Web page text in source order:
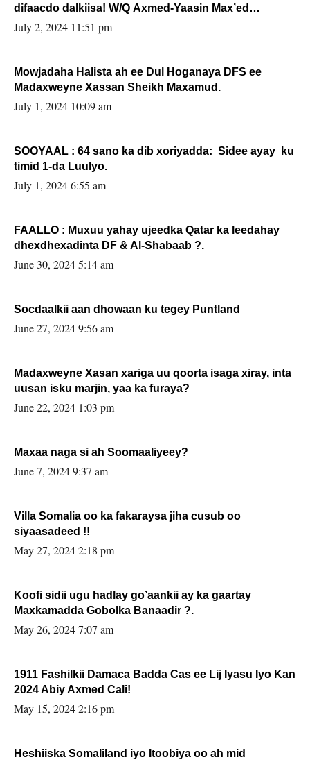
difaacdo dalkiisa! W/Q Axmed-Yaasin Max’ed
Sooyaan
July 2, 2024 11:51 pm
Mowjadaha Halista ah ee Dul Hoganaya DFS ee
Madaxweyne Xassan Sheikh Maxamud.
July 1, 2024 10:09 am
SOOYAAL : 64 sano ka dib xoriyadda: Sidee ayay ku
timid 1-da Luulyo.
July 1, 2024 6:55 am
FAALLO : Muxuu yahay ujeedka Qatar ka leedahay
dhexdhexadinta DF & Al-Shabaab ?.
June 30, 2024 5:14 am
Socdaalkii aan dhowaan ku tegey Puntland
June 27, 2024 9:56 am
Madaxweyne Xasan xariga uu qoorta isaga xiray, inta
uusan isku marjin, yaa ka furaya?
June 22, 2024 1:03 pm
Maxaa naga si ah Soomaaliyeey?
June 7, 2024 9:37 am
Villa Somalia oo ka fakaraysa jiha cusub oo
siyaasadeed !!
May 27, 2024 2:18 pm
Koofi sidii ugu hadlay go’aankii ay ka gaartay
Maxkamadda Gobolka Banaadir ?.
May 26, 2024 7:07 am
1911 Fashilkii Damaca Badda Cas ee Lij Iyasu Iyo Kan
2024 Abiy Axmed Cali!
May 15, 2024 2:16 pm
Heshiiska Somaliland iyo Itoobiya oo ah mid